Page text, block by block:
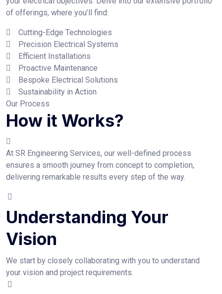
of offerings, where you’ll find:
Cutting-Edge Technologies
Precision Electrical Systems
Efficient Installations
Proactive Maintenance
Bespoke Electrical Solutions
Sustainability in Action
Our Process
How it Works?
At SR Engineering Services, our well-defined process
ensures a smooth journey from concept to completion,
delivering remarkable results every step of the way.
Understanding Your
Vision
We start by closely collaborating with you to understand
your vision and project requirements.